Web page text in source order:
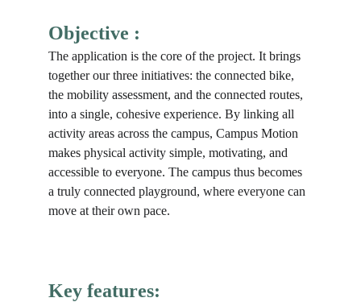
Objective :
Key features:
The application is the core of the project. It brings
together our three initiatives: the connected bike,
the mobility assessment, and the connected routes,
into a single, cohesive experience. By linking all
activity areas across the campus, Campus Motion
makes physical activity simple, motivating, and
accessible to everyone. The campus thus becomes
a truly connected playground, where everyone can
move at their own pace.